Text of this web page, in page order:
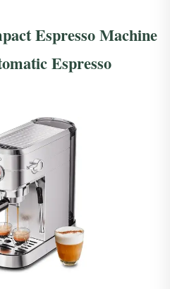
Espresso Machine
Espresso